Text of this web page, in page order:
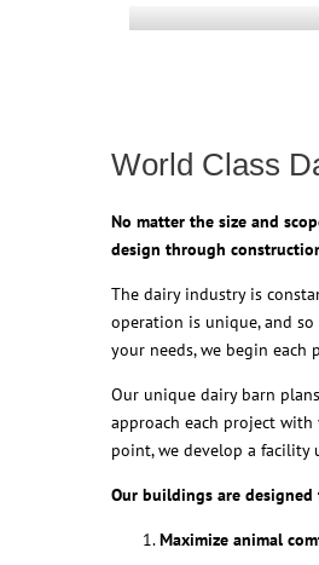
World Class
No matter the size and
design through
The dairy industry is
operation is unique, and
your needs, we begin
Our unique dairy barn
approach each project
point, we develop a facility
Our buildings are designed
Maximize animal